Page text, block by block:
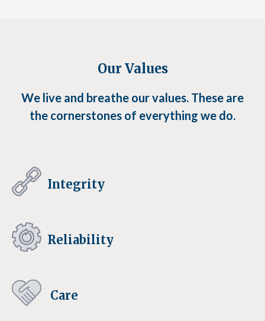
Our Values
We live and breathe our values. These are
the cornerstones of everything we do.
Integrity
Reliability
Care